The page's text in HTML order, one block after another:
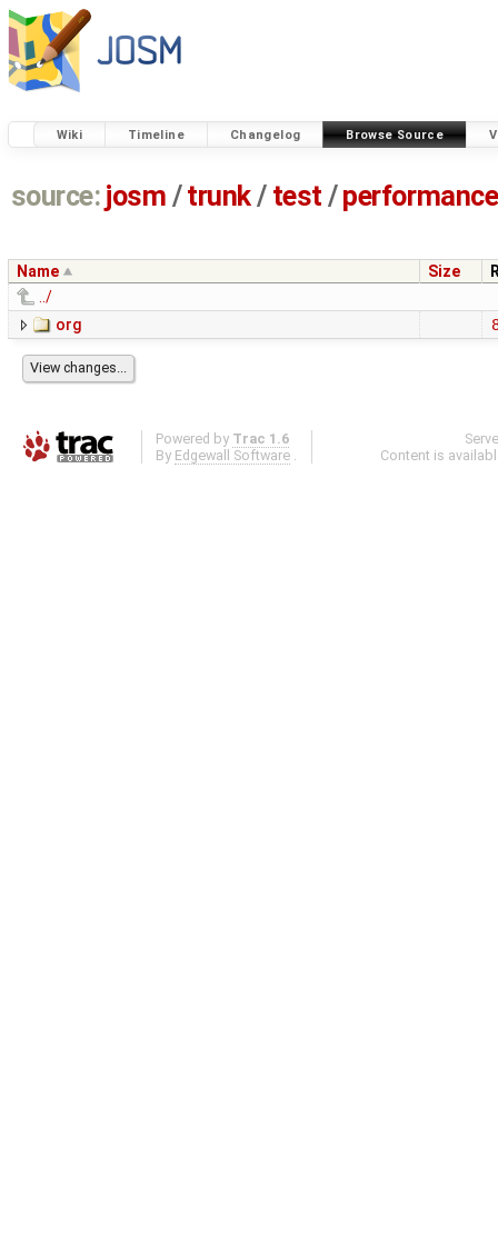
Wiki Timeline Changelog Browse Source
source: josm / trunk/ test /performance
Name Size
../
org
Powered by Trac 1.6
By Edgewall Software .
Content is